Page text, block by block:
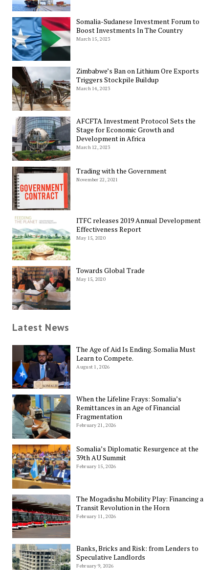
Somalia-Sudanese Investment Forum to
Boost Investments In The Country
March 15, 2023
Zimbabwe’s Ban on Lithium Ore Exports
Triggers Stockpile Buildup
March 14, 2023
AFCFTA Investment Protocol Sets the
Stage for Economic Growth and
Development in Africa
March 12, 2023
Trading with the Government
November 22, 2021
ITFC releases 2019 Annual Development
Effectiveness Report
May 15, 2020
Towards Global Trade
May 15, 2020
Latest News
The Age of Aid Is Ending. Somalia Must
Learn to Compete.
August 1, 2026
When the Lifeline Frays: Somalia’s
Remittances in an Age of Financial
Fragmentation
February 21, 2026
Somalia’s Diplomatic Resurgence at the
39th AU Summit
February 15, 2026
The Mogadishu Mobility Play: Financing a
Transit Revolution in the Horn
February 11, 2026
Banks, Bricks and Risk: from Lenders to
Speculative Landlords
February 9, 2026